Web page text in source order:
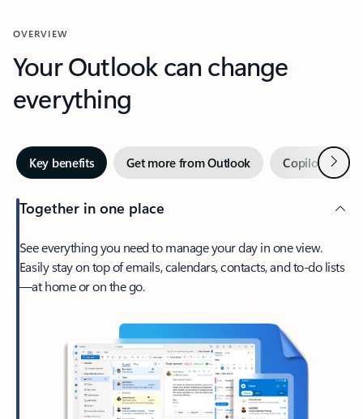
OVERVIEW
Your Outlook can change
everything
Key benefits Get more from Outlook Copilot inNext
Together in one place
See everything you need to manage your day in one view.
Easily stay on top of emails, calendars, contacts, and to-do lists
—at home or on the go.